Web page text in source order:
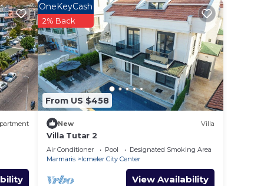
star
to
in
From US $458
OneKeyCash
2% Back
New Villa
Villa Tutar 2
Air Conditioner Pool
Designated Smoking Area
Marmaris
Icmeler City Center
View Availability